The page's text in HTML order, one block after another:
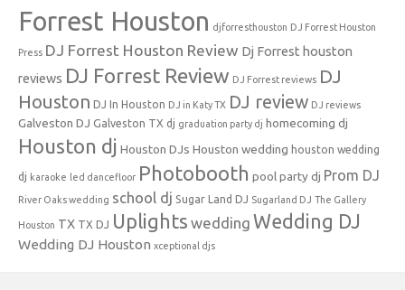
Forrest Houston djforresthouston DJ Forrest Houston
Press DJ Forrest Houston Review Dj Forrest houston
reviews DJ Forrest Review DJ Forrest reviews DJ
Houston DJ In Houston DJ in Katy TX DJ review DJ reviews
Galveston DJ Galveston TX dj graduation party dj homecoming dj
Houston dj Houston DJs Houston wedding houston wedding
dj karaoke led dancefloor Photobooth pool party dj Prom DJ
River Oaks wedding school dj Sugar Land DJ Sugarland DJ The Gallery
Houston TX TX DJ Uplights wedding Wedding DJ
Wedding DJ Houston xceptional djs